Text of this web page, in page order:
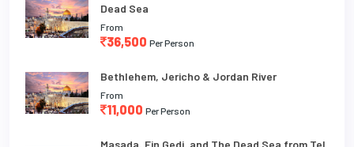
Dead Sea
From
36,500 Per Person
Bethlehem, Jericho & Jordan River
From
11,000 Per Person
Masada, Ein Gedi, and The Dead Sea from Tel